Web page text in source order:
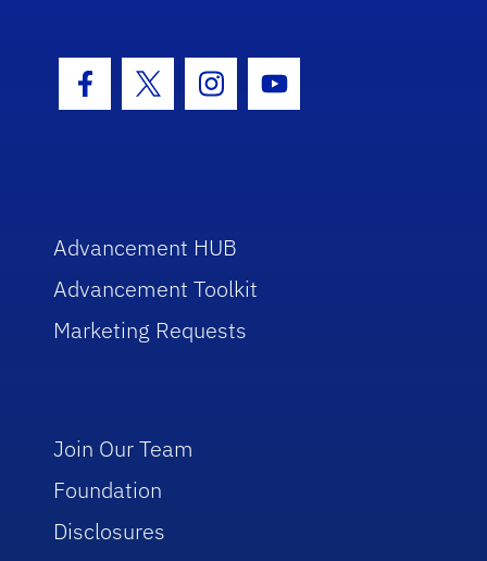
Facebook Icon
Twitter IconInstagram Icon
Youtube Icon
Advancement HUB
Advancement Toolkit
Marketing Requests
Join Our Team
Foundation
Disclosures